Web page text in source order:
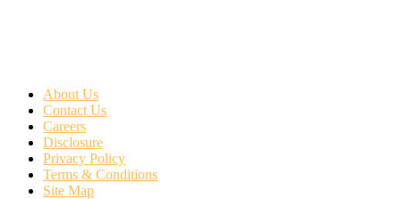
About Us
Contact Us
Careers
Disclosure
Privacy Policy
Terms & Conditions
Site Map